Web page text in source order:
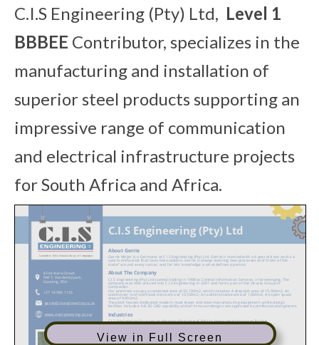
C.I.S Engineering (Pty) Ltd, Level 1
BBBEE Contributor, specializes in the
manufacturing and installation of
superior steel products supporting an
impressive range of communication
and electrical infrastructure projects
for South Africa and Africa.
View in Full Screen